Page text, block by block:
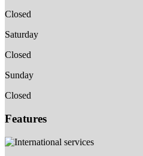
Closed
Saturday
Closed
Sunday
Closed
Features